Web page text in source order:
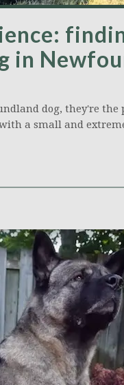
in
dog, they're the
a small and